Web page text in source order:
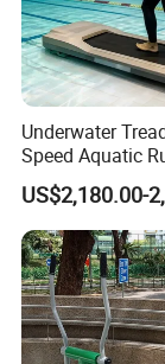
Underwater
Speed Aquatic
Machine with
Remote Control
Rehab & Fitness
Treadmill
US$2,180.00-